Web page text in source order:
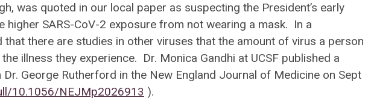
was quoted in our local paper as suspecting the President’s early
higher SARS-CoV-2 exposure from not wearing a mask. In a
that there are studies in other viruses that the amount of virus a person
illness they experience. Dr. Monica Gandhi at UCSF published a
George Rutherford in the New England Journal of Medicine on Sept
10.1056/NEJMp2026913 ).